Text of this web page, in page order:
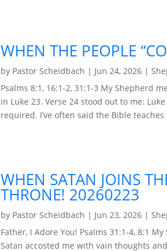
WHEN THE PEOPLE
by Pastor Scheidbach | Jun 24, 2026 |
Psalms 8:1, 16:1-2, 31:1-3 My Shepherd
in Luke 23. Verse 24 stood out to me:
required. I’ve often said the Bible
WHEN SATAN JOINS
THRONE! 20260223
by Pastor Scheidbach | Jun 23, 2026 |
Father, I Adore You! Psalms 31:1-4, 8:1
Satan accosted me with vain thoughts